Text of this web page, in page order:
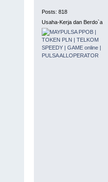
Posts: 818
Usaha-Kerja dan Berdo`a